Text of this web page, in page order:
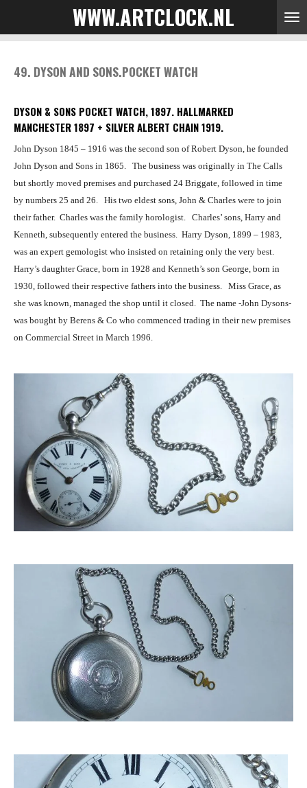
to
content
WWW.ARTCLOCK.NL
49. DYSON AND SONS.POCKET WATCH
DYSON & SONS POCKET WATCH, 1897. HALLMARKED
MANCHESTER 1897 + SILVER ALBERT CHAIN 1919.
John Dyson 1845 – 1916 was the second son of Robert Dyson, he founded
John Dyson and Sons in 1865. The business was originally in The Calls
but shortly moved premises and purchased 24 Briggate, followed in time
by numbers 25 and 26. His two eldest sons, John & Charles were to join
their father. Charles was the family horologist. Charles’ sons, Harry and
Kenneth, subsequently entered the business. Harry Dyson, 1899 – 1983,
was an expert gemologist who insisted on retaining only the very best.
Harry’s daughter Grace, born in 1928 and Kenneth’s son George, born in
1930, followed their respective fathers into the business. Miss Grace, as
she was known, managed the shop until it closed. The name -John Dysons-
was bought by Berens & Co who commenced trading in their new premises
on Commercial Street in March 1996.